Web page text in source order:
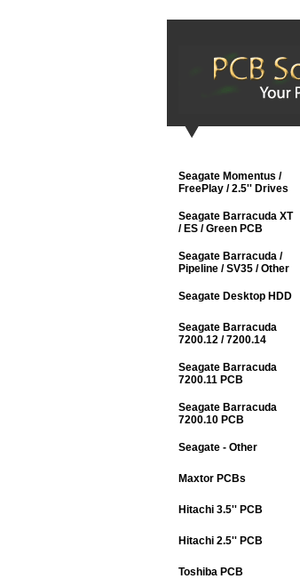
Seagate Momentus /
FreePlay / 2.5'' Drives
Seagate Barracuda XT
/ ES / Green PCB
Seagate Barracuda /
Pipeline / SV35 / Other
Seagate Desktop HDD
Seagate Barracuda
7200.12 / 7200.14
Seagate Barracuda
7200.11 PCB
Seagate Barracuda
7200.10 PCB
Seagate - Other
Maxtor PCBs
Hitachi 3.5'' PCB
Hitachi 2.5'' PCB
Toshiba PCB